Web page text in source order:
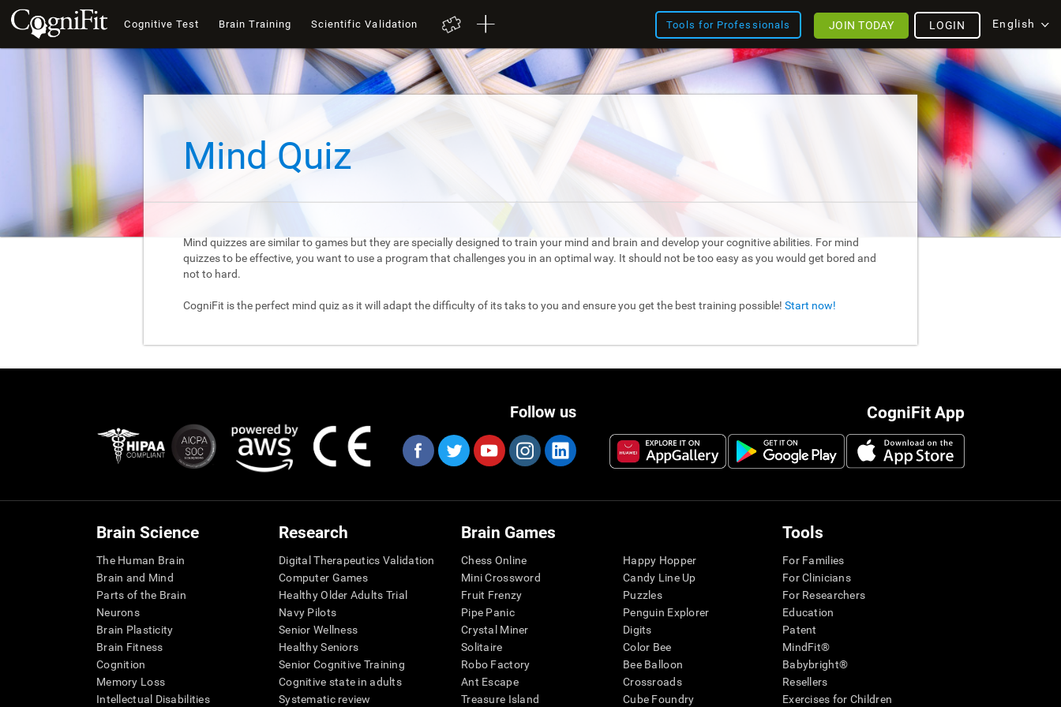
Cognitive Test Brain Training Scientific Validation Tools for Professionals English
LOGIN
JOIN TODAY
Mind Quiz
Mind quizzes are similar to games but they are specially designed to train your mind and brain and develop your cognitive abilities. For mind
quizzes to be effective, you want to use a program that challenges you in an optimal way. It should not be too easy as you would get bored and
not to hard.
CogniFit is the perfect mind quiz as it will adapt the difficulty of its taks to you and ensure you get the best training possible! Start now!
CogniFit App
Follow us
Brain Science
The Human Brain
Brain and Mind
Parts of the Brain
Neurons
Brain Plasticity
Brain Fitness
Cognition
Memory Loss
Intellectual Disabilities
Research
Digital Therapeutics Validation
Computer Games
Healthy Older Adults Trial
Navy Pilots
Senior Wellness
Healthy Seniors
Senior Cognitive Training
Cognitive state in adults
Systematic review
Brain Games
Chess Online
Mini Crossword
Fruit Frenzy
Pipe Panic
Crystal Miner
Solitaire
Robo Factory
Ant Escape
Treasure Island
Happy Hopper
Candy Line Up
Puzzles
Penguin Explorer
Digits
Color Bee
Bee Balloon
Crossroads
Cube Foundry
Tools
For Families
For Clinicians
For Researchers
Education
Patent
MindFit®
Babybright®
Resellers
Exercises for Children